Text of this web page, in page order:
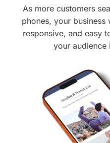
As more customers
phones, your
responsive, and easy
your